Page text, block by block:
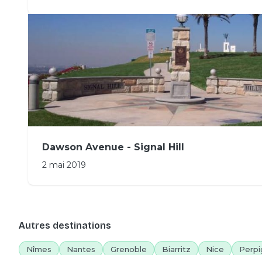
Dawson Avenue - Signal Hill
2 mai 2019
Autres destinations
Nîmes Nantes Grenoble Biarritz Nice